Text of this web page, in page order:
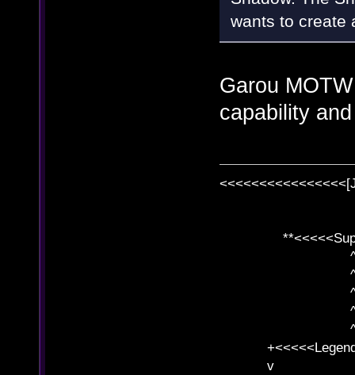
wants to create
Garou
capability
^ l
^ l v ^
^ l
^ l v ^ v
^ l v
v l